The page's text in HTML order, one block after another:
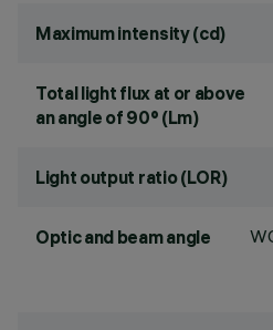
Maximum intensity (cd)
Total light flux at or above
an angle of 90° (Lm)
Light output ratio (LOR)
Optic and beam angle